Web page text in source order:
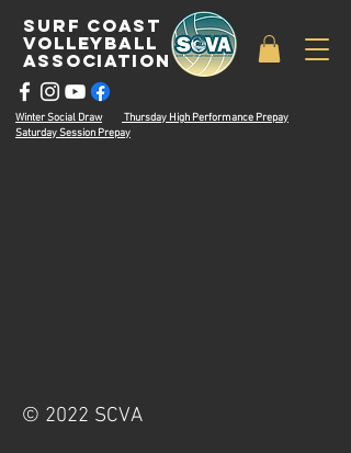
surf coast
volleyball
associatioN
Winter Social Draw
Thursday High Performance Prepay
Saturday Session Prepay
© 2022 SCVA